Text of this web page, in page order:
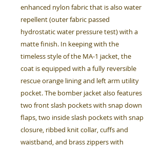
enhanced nylon fabric that is also water
repellent (outer fabric passed
hydrostatic water pressure test) with a
matte finish. In keeping with the
timeless style of the MA-1 jacket, the
coat is equipped with a fully reversible
rescue orange lining and left arm utility
pocket. The bomber jacket also features
two front slash pockets with snap down
flaps, two inside slash pockets with snap
closure, ribbed knit collar, cuffs and
waistband, and brass zippers with